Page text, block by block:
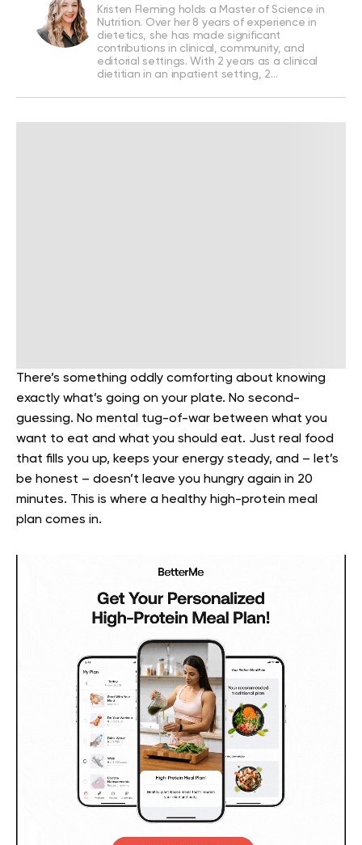
Kristen Fleming holds a Master of Science in
Nutrition. Over her 8 years of experience in
dietetics, she has made significant
contributions in clinical, community, and
editorial settings. With 2 years as a clinical
dietitian in an inpatient setting, 2…
There’s something oddly comforting about knowing
exactly what’s going on your plate. No second-
guessing. No mental tug-of-war between what you
want to eat and what you should eat. Just real food
that fills you up, keeps your energy steady, and – let’s
be honest – doesn’t leave you hungry again in 20
minutes. This is where a healthy high-protein meal
plan comes in.